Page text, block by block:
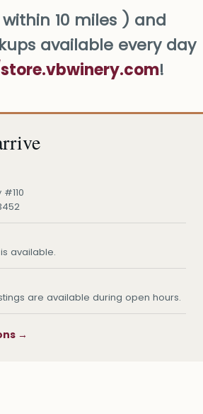
10 miles ) and
available every day
!
available.
are available during open hours.
→